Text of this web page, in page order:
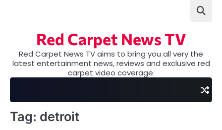
Red Carpet News TV
Red Carpet News TV aims to bring you all very the
latest entertainment news, reviews and exclusive red
carpet video coverage.
Tag: detroit